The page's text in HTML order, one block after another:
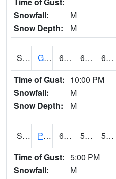
Snowfall:
M
Snow Depth:
M
S2045 Guilarte Forest 65.5 61.3 61.3
Time of Gust: 10:00 PM
Snowfall:
M
Snow Depth:
M
S2046 Perthshire 62.4 51.6 51.6
Time of Gust: 5:00 PM
Snowfall:
M